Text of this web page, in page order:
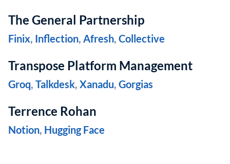
The General Partnership
Finix, Inflection, Afresh, Collective
Transpose Platform Management
Groq, Talkdesk, Xanadu, Gorgias
Terrence Rohan
Notion, Hugging Face